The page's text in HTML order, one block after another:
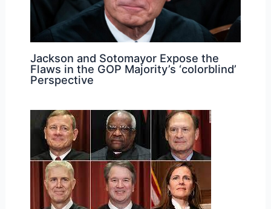
Jackson and Sotomayor Expose the
Flaws in the GOP Majority’s ‘colorblind’
Perspective